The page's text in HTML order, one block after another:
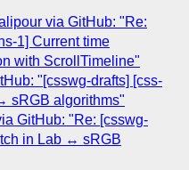
via GitHub: "Re:
1] Current time
with ScrollTimeline"
"[csswg-drafts] [css-
sRGB algorithms"
GitHub: "Re: [csswg-
in Lab ↔ sRGB